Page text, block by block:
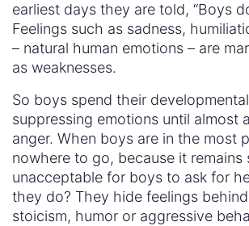
earliest days they are told, “Boys
Feelings such as sadness,
– natural human emotions – are
as weaknesses.
So boys spend their
suppressing emotions until almost
anger. When boys are in the most
nowhere to go, because it remains
unacceptable for boys to ask for
they do? They hide feelings
stoicism, humor or aggressive